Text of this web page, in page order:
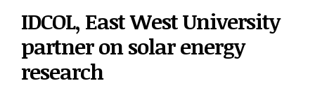
IDCOL, East West University
partner on solar energy
research